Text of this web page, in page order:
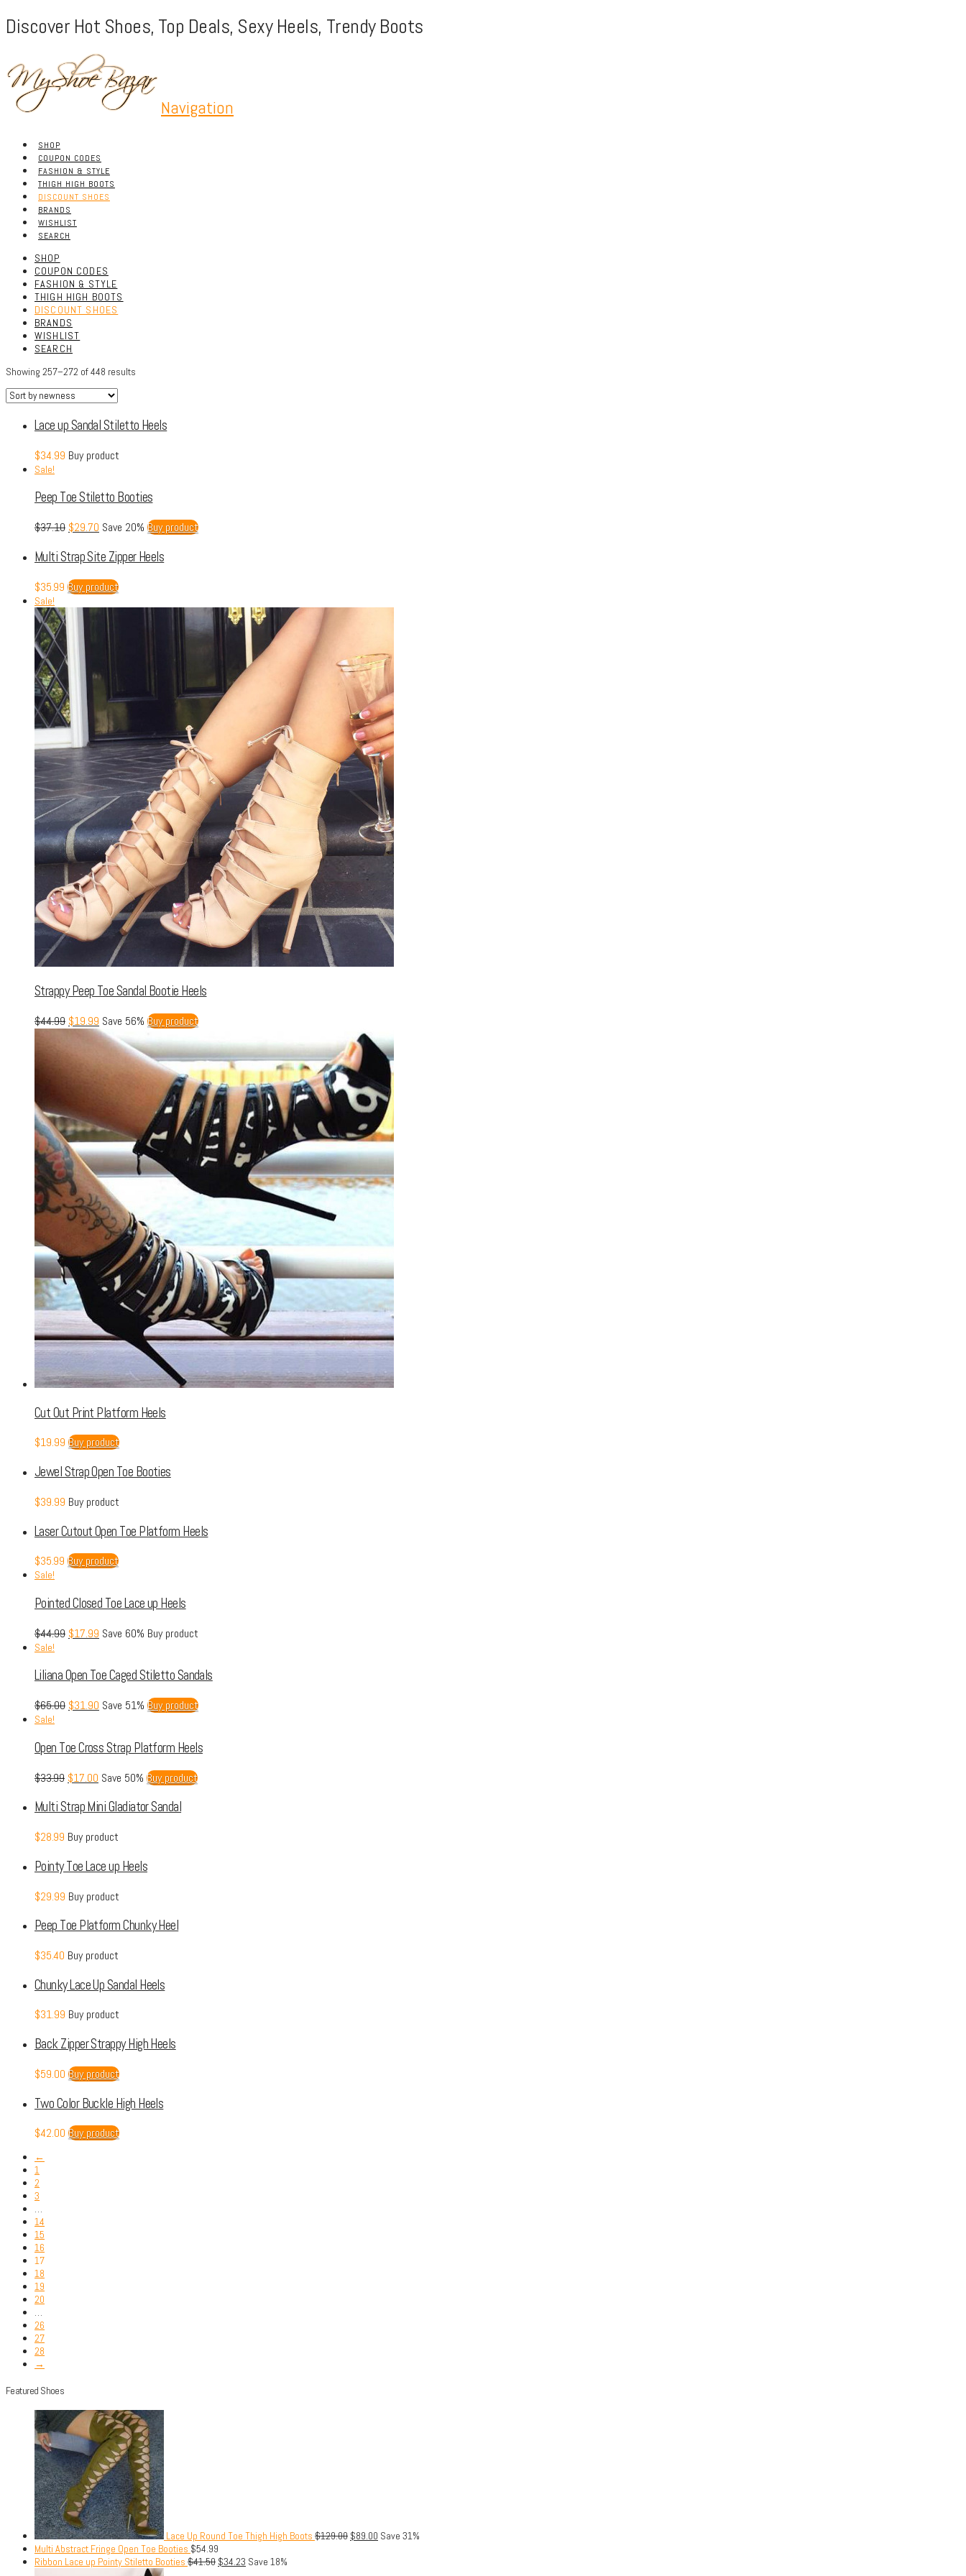
Discover Hot Shoes, Top Deals, Sexy Heels, Trendy Boots
Navigation
SHOP
COUPON CODES
FASHION & STYLE
THIGH HIGH BOOTS
DISCOUNT SHOES
BRANDS
WISHLIST
SEARCH
SHOP
COUPON CODES
FASHION & STYLE
THIGH HIGH BOOTS
DISCOUNT SHOES
BRANDS
WISHLIST
SEARCH
Showing 257–272 of 448 results
Lace up Sandal Stiletto Heels
$34.99 Buy product
Sale!
Peep Toe Stiletto Booties
$37.10 $29.70 Save 20% Buy product
Multi Strap Site Zipper Heels
$35.99 Buy product
Sale!
Strappy Peep Toe Sandal Bootie Heels
$44.99 $19.99 Save 56% Buy product
Cut Out Print Platform Heels
$19.99 Buy product
Jewel Strap Open Toe Booties
$39.99 Buy product
Laser Cutout Open Toe Platform Heels
$35.99 Buy product
Sale!
Pointed Closed Toe Lace up Heels
$44.99 $17.99 Save 60% Buy product
Sale!
Liliana Open Toe Caged Stiletto Sandals
$65.00 $31.90 Save 51% Buy product
Sale!
Open Toe Cross Strap Platform Heels
$33.99 $17.00 Save 50% Buy product
Multi Strap Mini Gladiator Sandal
$28.99 Buy product
Pointy Toe Lace up Heels
$29.99 Buy product
Peep Toe Platform Chunky Heel
$35.40 Buy product
Chunky Lace Up Sandal Heels
$31.99 Buy product
Back Zipper Strappy High Heels
$59.00 Buy product
Two Color Buckle High Heels
$42.00 Buy product
←
1
2
3
…
14
15
16
17
18
19
20
…
26
27
28
→
Featured Shoes
Lace Up Round Toe Thigh High Boots $129.00 $89.00 Save 31%
Multi Abstract Fringe Open Toe Booties $54.99
Ribbon Lace up Pointy Stiletto Booties $41.50 $34.23 Save 18%